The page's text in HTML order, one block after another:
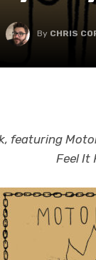
By CHRIS
featuring
Feel It